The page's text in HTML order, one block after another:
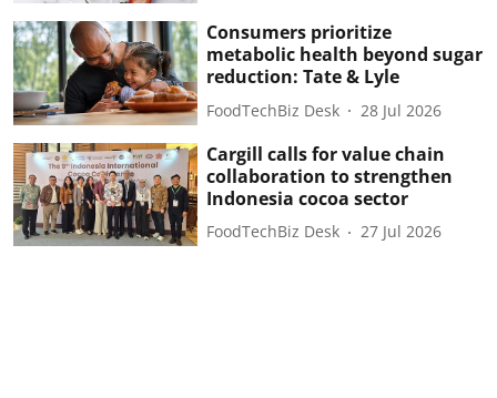
Consumers prioritize
metabolic health beyond sugar
reduction: Tate & Lyle
FoodTechBiz Desk 28 Jul 2026
Cargill calls for value chain
collaboration to strengthen
Indonesia cocoa sector
FoodTechBiz Desk 27 Jul 2026